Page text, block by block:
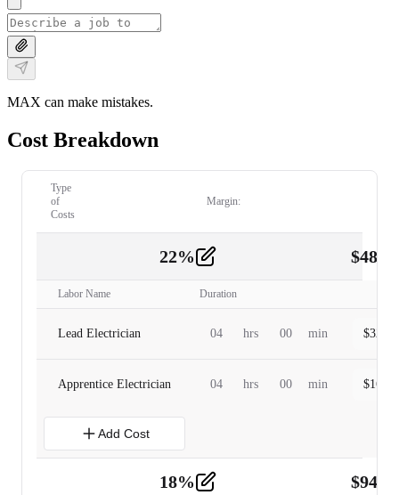
MAX can make mistakes.
Cost Breakdown
Type
of
Costs
Margin:
22% $
Labor Name Duration
Lead Electrician 04 hrs 00 min $
Apprentice Electrician 04 hrs 00 min $
Add Cost
18% $